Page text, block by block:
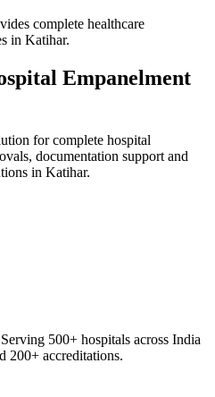
complete healthcare
in Katihar.
Empanelment
for complete hospital
documentation support and
in Katihar.
500+ hospitals across India
200+ accreditations.